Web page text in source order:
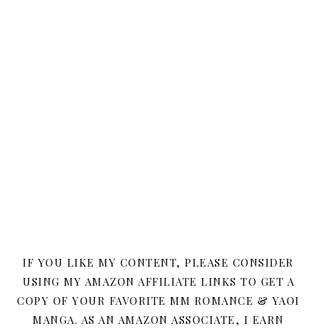
IF YOU LIKE MY CONTENT, PLEASE CONSIDER
USING MY AMAZON AFFILIATE LINKS TO GET A
COPY OF YOUR FAVORITE MM ROMANCE & YAOI
MANGA. AS AN AMAZON ASSOCIATE, I EARN